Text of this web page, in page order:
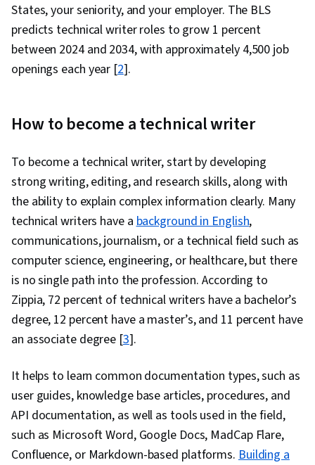
States, your seniority, and your employer. The BLS
predicts technical writer roles to grow 1 percent
between 2024 and 2034, with approximately 4,500 job
openings each year [2].
How to become a technical writer
To become a technical writer, start by developing
strong writing, editing, and research skills, along with
the ability to explain complex information clearly. Many
technical writers have abackground in English,
communications, journalism, or a technical field such as
computer science, engineering, or healthcare, but there
is no single path into the profession. According to
Zippia, 72 percent of technical writers have a bachelor’s
degree, 12 percent have a master’s, and 11 percent have
an associate degree [3].
It helps to learn common documentation types, such as
user guides, knowledge base articles, procedures, and
API documentation, as well as tools used in the field,
such as Microsoft Word, Google Docs, MadCap Flare,
Confluence, or Markdown-based platforms. Building a